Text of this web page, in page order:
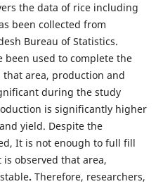
the data of rice including
been collected from
Bureau of Statistics.
been used to complete the
that area, production and
during the study
is significantly higher
yield. Despite the
It is not enough to full fill
observed that area,
. Therefore, researchers,